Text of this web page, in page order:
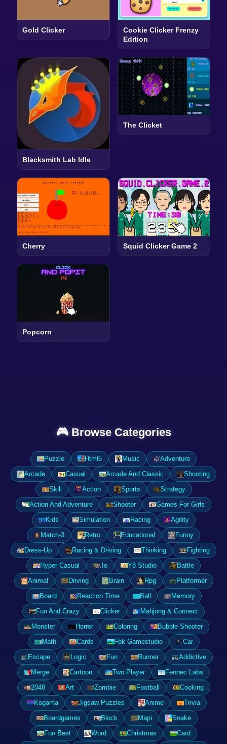
Gold Clicker
Cookie Clicker Frenzy
Edition
Blacksmith Lab Idle
The Clicket
Cherry Squid Clicker Game 2
Popcorn
🎮 Browse Categories
Puzzle Html5 Music
Adventure
Arcade
Casual Arcade And Classic
Shooting
Skill
Action Sports
Strategy
Action And Adventure
Shooter
Games For Girls
Kids
Simulation Racing
Agility
Match-3
Retro Educational
Funny
Dress-Up
Racing & Driving Thinking
Fighting
Hyper Casual
.Io Y8 Studio
Battle
Animal
Driving Brain Rpg
Platformer
Board
Reaction Time Ball
Memory
Fun And Crazy
Clicker
Mahjong & Connect
Monster
Horror Coloring
Bubble Shooter
Math
Cards Fbk Gamestudio
Car
Escape
Logic Fun Runner
Addictive
Merge
Cartoon Two Player
Fennec Labs
2048
Art Zombie Football
Cooking
Kogama
Jigsaw Puzzles Anime
Trivia
Boardgames
Block Mapi
Snake
Fun Best
Word Christmas
Card